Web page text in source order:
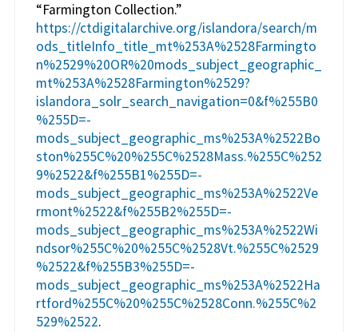
“Farmington Collection.”
https://ctdigitalarchive.org/islandora/search/m
ods_titleInfo_title_mt%253A%2528Farmingto
n%2529%20OR%20mods_subject_geographic_
mt%253A%2528Farmington%2529?
islandora_solr_search_navigation=0&f%255B0
%255D=-
mods_subject_geographic_ms%253A%2522Bo
ston%255C%20%255C%2528Mass.%255C%252
9%2522&f%255B1%255D=-
mods_subject_geographic_ms%253A%2522Ve
rmont%2522&f%255B2%255D=-
mods_subject_geographic_ms%253A%2522Wi
ndsor%255C%20%255C%2528Vt.%255C%2529
%2522&f%255B3%255D=-
mods_subject_geographic_ms%253A%2522Ha
rtford%255C%20%255C%2528Conn.%255C%2
529%2522.